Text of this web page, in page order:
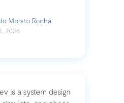
Morato Rocha
2026
is a system design